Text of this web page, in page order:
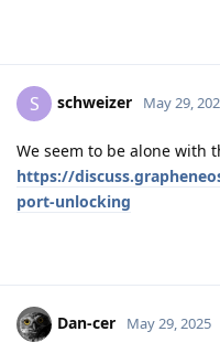
S schweizer May 29,
We seem to be alone with
https://
port-unlocking
Dan-cer May 29, 2025